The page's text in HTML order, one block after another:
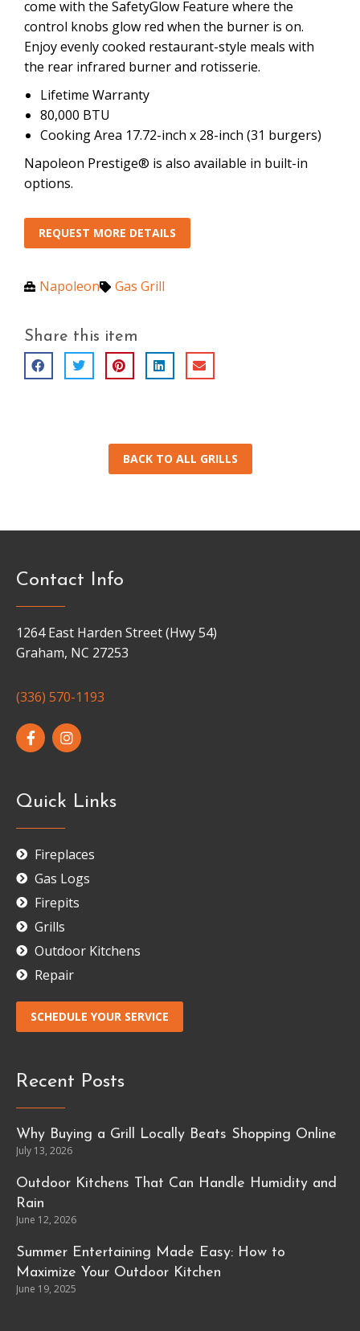
come with the SafetyGlow Feature where the
control knobs glow red when the burner is on.
Enjoy evenly cooked restaurant-style meals with
the rear infrared burner and rotisserie.
Lifetime Warranty
80,000 BTU
Cooking Area 17.72-inch x 28-inch (31 burgers)
Napoleon Prestige® is also available in built-in
options.
REQUEST MORE DETAILS
Napoleon Gas Grill
Share this item
BACK TO ALL GRILLS
Contact Info
1264 East Harden Street (Hwy 54)
Graham, NC 27253
(336) 570-1193
Quick Links
Fireplaces
Gas Logs
Firepits
Grills
Outdoor Kitchens
Repair
SCHEDULE YOUR SERVICE
Recent Posts
Why Buying a Grill Locally Beats Shopping Online
July 13, 2026
Outdoor Kitchens That Can Handle Humidity and
Rain
June 12, 2026
Summer Entertaining Made Easy: How to
Maximize Your Outdoor Kitchen
June 19, 2025